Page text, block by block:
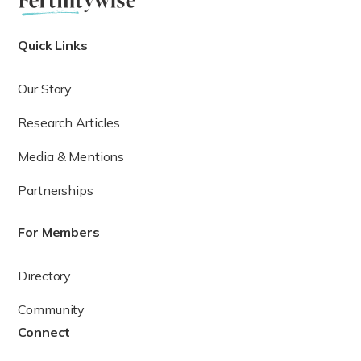
sometimes the upper limit of normal is 5 mIU/L in certain
If the TSH is above the upper limit of normal, the patient
hypothyroidism. TSH that is below the lower limit of normal
is a potential indicator of an overactive thyroid or
Quick Links
Our Story
Research Articles
Media & Mentions
Partnerships
For Members
Directory
Community
Connect